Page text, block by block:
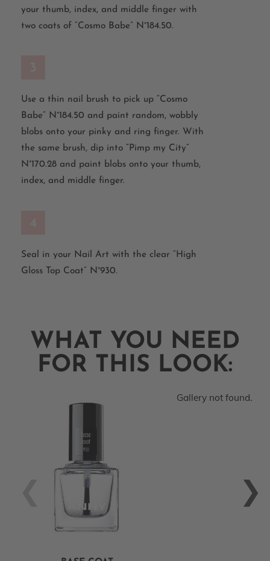
your thumb, index, and middle finger with
two coats of “Cosmo Babe” N°184.50.
Use a thin nail brush to pick up “Cosmo
Babe” N°184.50 and paint random, wobbly
blobs onto your pinky and ring finger. With
the same brush, dip into “Pimp my City”
N°170.28 and paint blobs onto your thumb,
index, and middle finger.
Seal in your Nail Art with the clear “High
Gloss Top Coat” N°930.
WHAT YOU NEED
FOR THIS LOOK:
Gallery not found.